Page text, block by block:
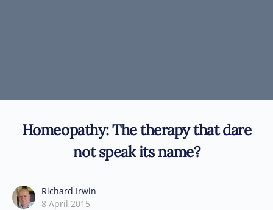
Homeopathy: The therapy that dare
not speak its name?
Richard Irwin
8 April 2015